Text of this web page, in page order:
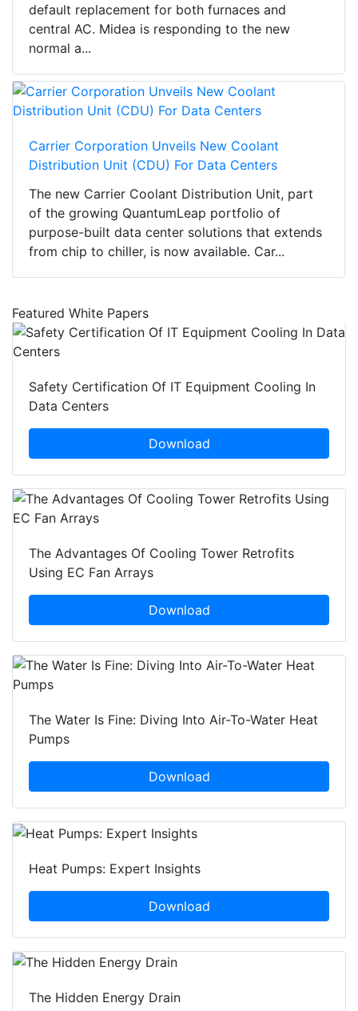
default replacement for both furnaces and
central AC. Midea is responding to the new
normal a...
Carrier Corporation Unveils New Coolant
Distribution Unit (CDU) For Data Centers
The new Carrier Coolant Distribution Unit, part
of the growing QuantumLeap portfolio of
purpose-built data center solutions that extends
from chip to chiller, is now available. Car...
Featured White Papers
Safety Certification Of IT Equipment Cooling In
Data Centers
Download
The Advantages Of Cooling Tower Retrofits
Using EC Fan Arrays
Download
The Water Is Fine: Diving Into Air-To-Water Heat
Pumps
Download
Heat Pumps: Expert Insights
Download
The Hidden Energy Drain